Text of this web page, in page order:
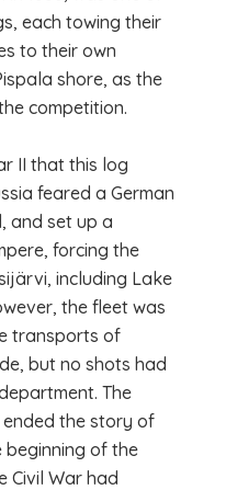
each towing their
to their own
shore, as the
competition.
II that this log
feared a German
and set up a
forcing the
including Lake
the fleet was
transports of
but no shots had
The
ended the story of
beginning of the
Civil War had